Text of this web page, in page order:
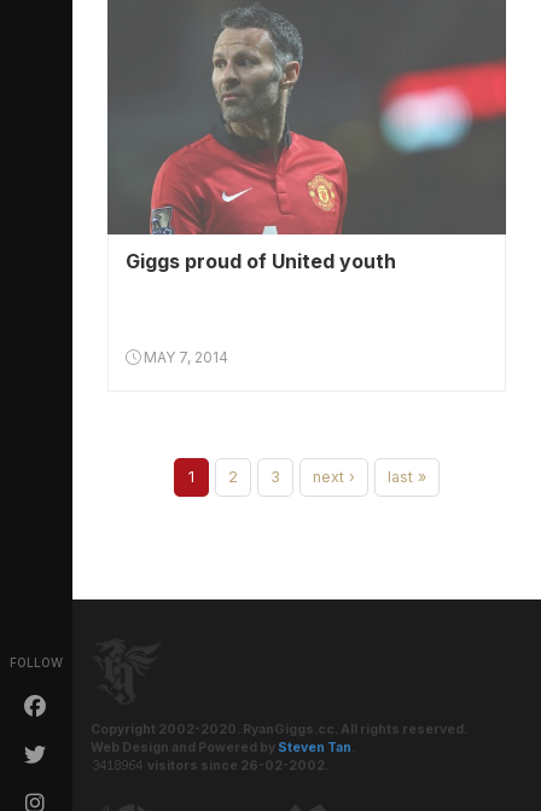
FOLLOW
Giggs proud of United youth
MAY 7, 2014
1 2 3 next › last »
Copyright 2002-2020. RyanGiggs.cc. All rights reserved.
Web Design and Powered by Steven Tan.
visitors since 26-02-2002.